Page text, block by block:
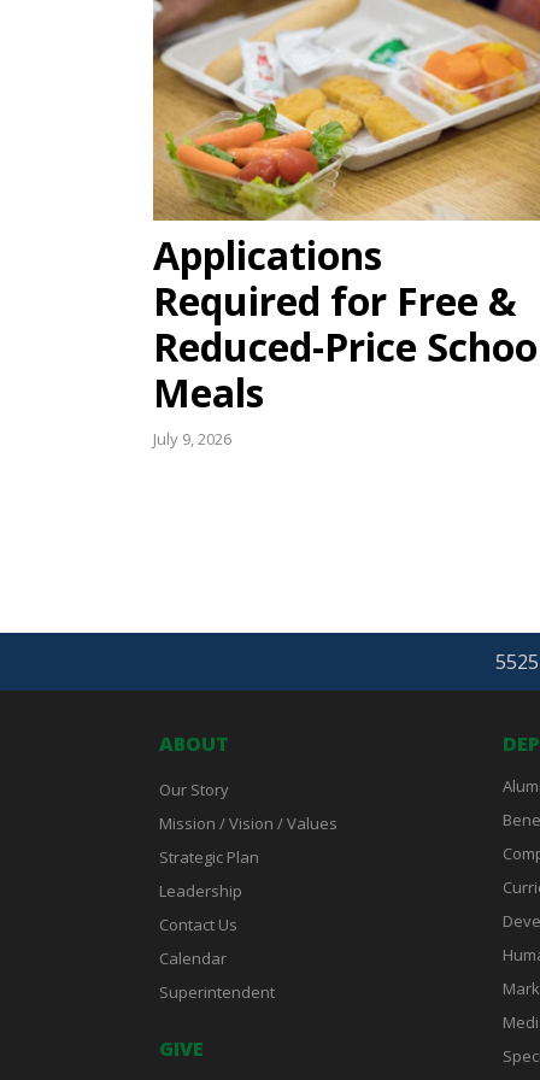
Applications
Required for Free &
Reduced-Price
Meals
July 9, 2026
ABOUT
Our Story
Mission / Vision / Values
Strategic Plan
Leadership
Contact Us
Calendar
Superintendent
GIVE